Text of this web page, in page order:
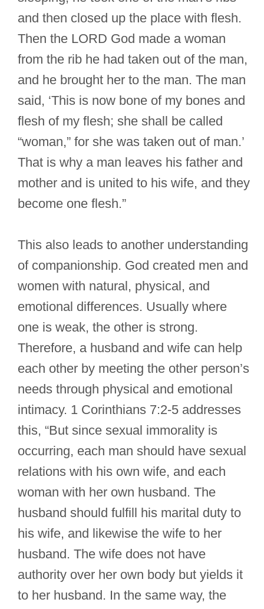
and then closed up the place with flesh.
Then the LORD God made a woman
from the rib he had taken out of the man,
and he brought her to the man. The man
said, ‘This is now bone of my bones and
flesh of my flesh; she shall be called
“woman,” for she was taken out of man.’
That is why a man leaves his father and
mother and is united to his wife, and they
become one flesh.”
This also leads to another understanding
of companionship. God created men and
women with natural, physical, and
emotional differences. Usually where
one is weak, the other is strong.
Therefore, a husband and wife can help
each other by meeting the other person’s
needs through physical and emotional
intimacy. 1 Corinthians 7:2-5 addresses
this, “But since sexual immorality is
occurring, each man should have sexual
relations with his own wife, and each
woman with her own husband. The
husband should fulfill his marital duty to
his wife, and likewise the wife to her
husband. The wife does not have
authority over her own body but yields it
to her husband. In the same way, the